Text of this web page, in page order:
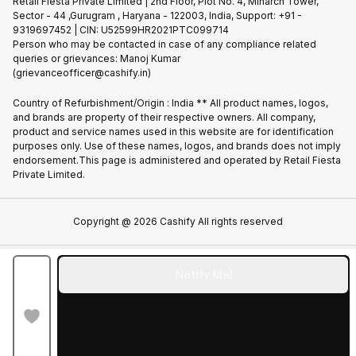
Find New Phone
Partner With Us
Terms of Use
Cookie Policy
Sector - 44 ,Gurugram , Haryana - 122003, India, Support: +91 -
9319697452 | CIN: U52599HR2021PTC099714
Person who may be contacted in case of any compliance related
queries or grievances: Manoj Kumar
(grievanceofficer@cashify.in)
Country of Refurbishment/Origin : India ** All product names, logos,
and brands are property of their respective owners. All company,
product and service names used in this website are for identification
purposes only. Use of these names, logos, and brands does not imply
endorsement.This page is administered and operated by Retail Fiesta
Private Limited.
Copyright @ 2026 Cashify All rights reserved